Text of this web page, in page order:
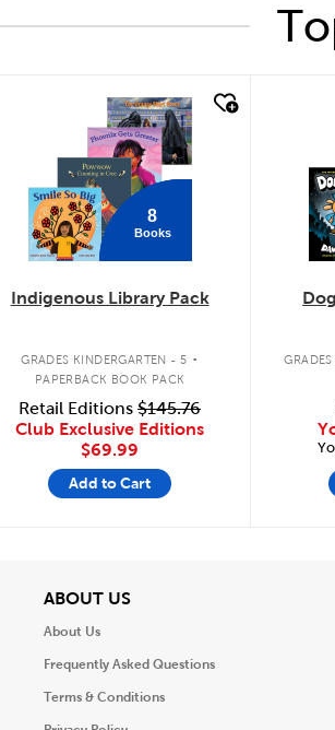
quick look
8
Books
Indigenous Library Pack
GRADES KINDERGARTEN - 5 .
PAPERBACK BOOK PACK
Retail Editions$145.76
Club Exclusive Editions
$69.99
Add to Cart
ABOUT USView
About Us
Frequently Asked Questions
Terms & Conditions